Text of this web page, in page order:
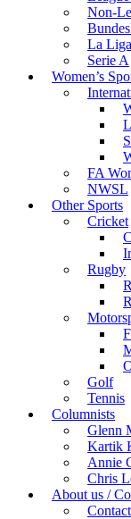
Non-
La Liga
Serie A
Women’s
FA
NWSL
Other Sports
Cricket
Rugby
Golf
Tennis
Columnists
Glenn
Kartik
Annie
Chris
About us /